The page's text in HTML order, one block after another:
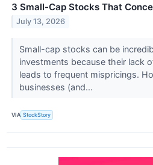
3 Small-Cap Stocks That
July 13, 2026
Small-cap stocks can be
investments because their lack
leads to frequent mispricings.
businesses (and...
VIA StockStory